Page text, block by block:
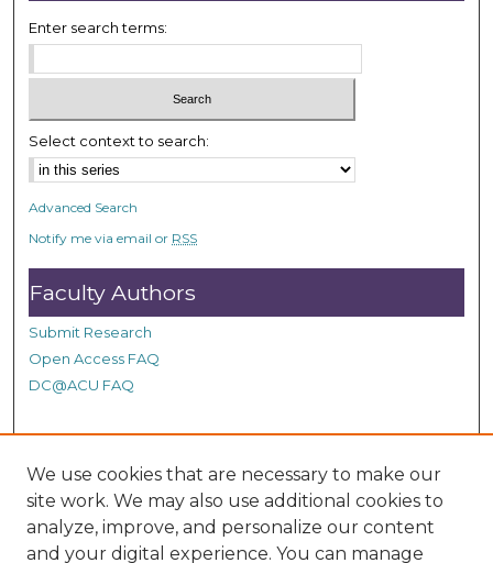
s
c
n
d
Enter search terms:
Select context to search:
Advanced Search
Notify me via email or RSS
Faculty Authors
Submit Research
Open Access FAQ
DC@ACU FAQ
Student Authors
Graduate Submissions
We use cookies that are necessary to make our
site work. We may also use additional cookies to
analyze, improve, and personalize our content
and your digital experience. You can manage